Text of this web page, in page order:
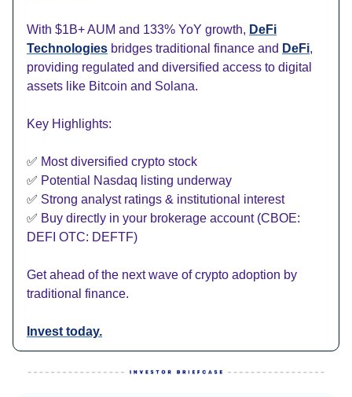
With $1B+ AUM and 133% YoY growth, DeFi
Technologies bridges traditional finance and DeFi,
providing regulated and diversified access to digital
assets like Bitcoin and Solana.
Key Highlights:
✅ Most diversified crypto stock
✅ Potential Nasdaq listing underway
✅ Strong analyst ratings & institutional interest
✅ Buy directly in your brokerage account (CBOE:
DEFI OTC: DEFTF)
Get ahead of the next wave of crypto adoption by
traditional finance.
Invest today.